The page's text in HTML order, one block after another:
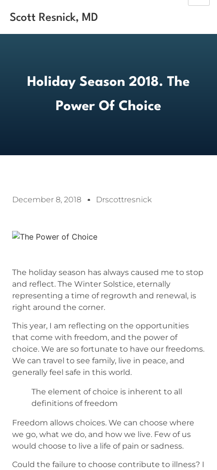
Scott Resnick, MD
Holiday Season 2018. The
Power Of Choice
December 8, 2018 Drscottresnick
The holiday season has always caused me to stop
and reflect. The Winter Solstice, eternally
representing a time of regrowth and renewal, is
right around the corner.
This year, I am reflecting on the opportunities
that come with freedom, and the power of
choice. We are so fortunate to have our freedoms.
We can travel to see family, live in peace, and
generally feel safe in this world.
The element of choice is inherent to all
definitions of freedom
Freedom allows choices. We can choose where
we go, what we do, and how we live. Few of us
would choose to live a life of pain or sadness.
Could the failure to choose contribute to illness? I